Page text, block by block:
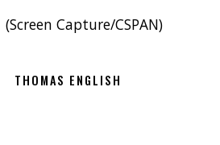
(Screen Capture/CSPAN)
THOMAS ENGLISH